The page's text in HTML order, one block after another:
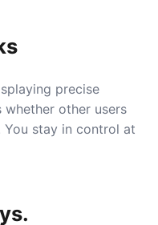
precise
whether other users
You stay in control at